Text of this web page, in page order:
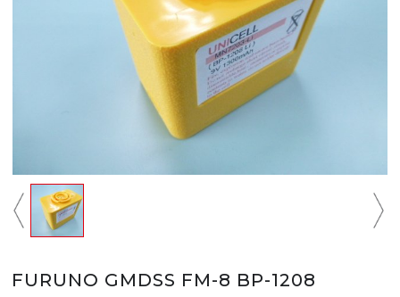
FURUNO GMDSS FM-8 BP-1208